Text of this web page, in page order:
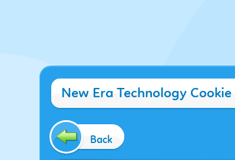
New Era Technology
Back